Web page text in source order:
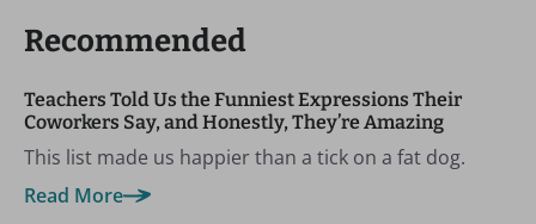
Recommended
Teachers Told Us the Funniest Expressions Their
Coworkers Say, and Honestly, They’re Amazing
This list made us happier than a tick on a fat dog.
Read More